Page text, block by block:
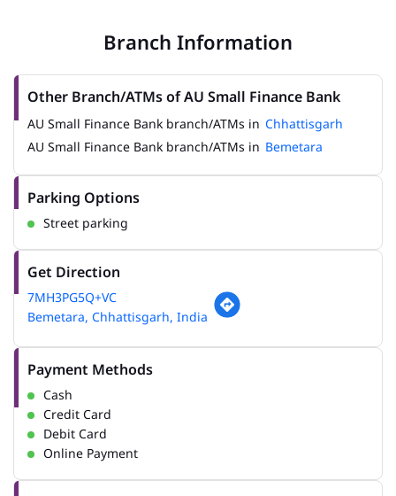
Branch Information
Other Branch/ATMs of AU Small Finance Bank
AU Small Finance Bank branch/ATMs in Chhattisgarh
AU Small Finance Bank branch/ATMs in Bemetara
Parking Options
Street parking
Get Direction
7MH3PG5Q+VC
Bemetara, Chhattisgarh, India
Payment Methods
Cash
Credit Card
Debit Card
Online Payment